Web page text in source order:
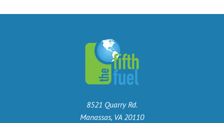
8521 Quarry Rd.
Manassas, VA 20110